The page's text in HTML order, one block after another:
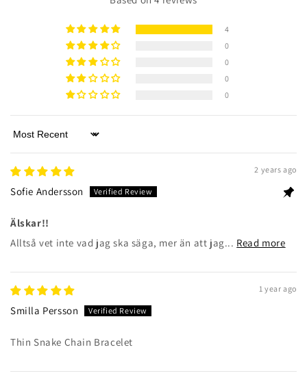
4
0
0
0
0
Sort by
2 years ago
Sofie Andersson
Älskar!!
Alltså vet inte vad jag ska säga, mer än att jag... Read more
1 year ago
Smilla Persson
Thin Snake Chain Bracelet